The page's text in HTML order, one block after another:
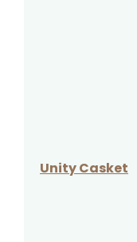
Unity Casket